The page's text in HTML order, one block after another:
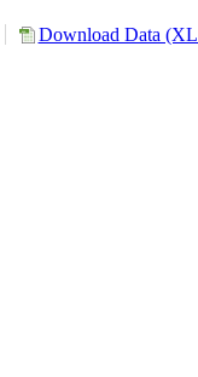
Download Data